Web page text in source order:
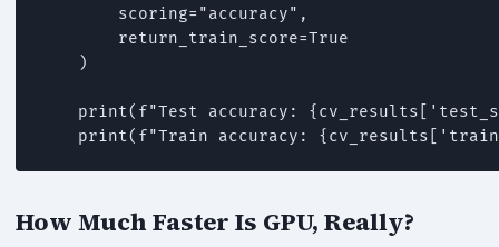
        scoring="accuracy",
        return_train_score=True
    )
print(f"Test accuracy:
print(f"Train accuracy:
How Much Faster Is GPU, Really?